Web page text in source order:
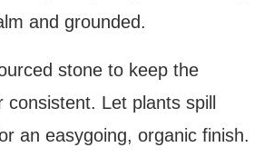
and grounded.
stone to keep the
Let plants spill
an easygoing, organic finish.